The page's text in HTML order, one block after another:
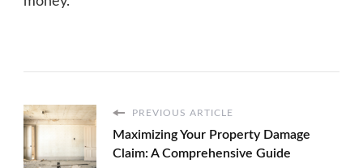
PREVIOUS ARTICLE
Maximizing Your Property Damage
Claim: A Comprehensive Guide